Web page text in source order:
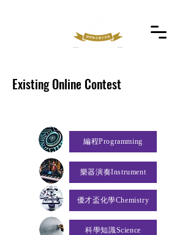
Existing Online Contest
編程Programming
樂器演奏Instrument
優才盃化學Chemistry
科學知識Science